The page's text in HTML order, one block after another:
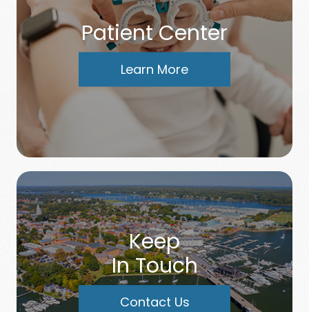
Patient Center
Learn More
Keep
In Touch
Contact Us